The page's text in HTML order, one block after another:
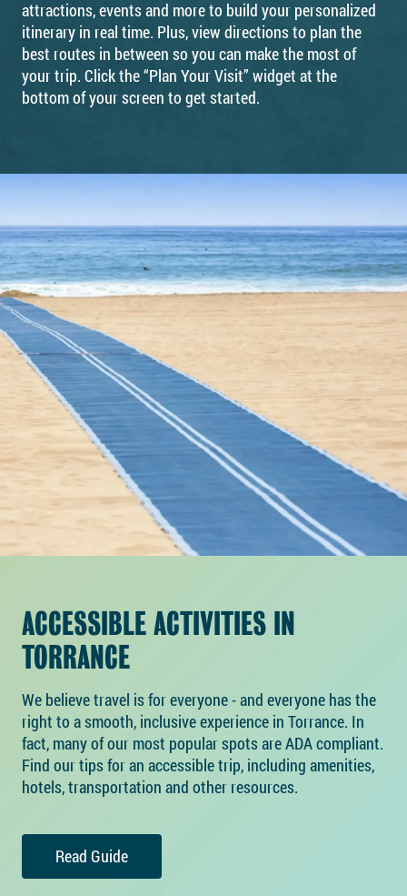
attractions, events and more to build your personalized
itinerary in real time. Plus, view directions to plan the
best routes in between so you can make the most of
your trip. Click the “Plan Your Visit” widget at the
bottom of your screen to get started.
ACCESSIBLE ACTIVITIES IN
TORRANCE
We believe travel is for everyone - and everyone has the
right to a smooth, inclusive experience in Torrance. In
fact, many of our most popular spots are ADA compliant.
Find our tips for an accessible trip, including amenities,
hotels, transportation and other resources.
Read Guide